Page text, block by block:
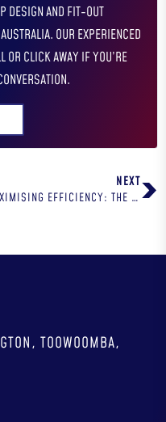
DESIGN AND FIT-OUT
OUR EXPERIENCED
OR CLICK AWAY IF YOU’RE
NEXT
MAXIMISING EFFICIENCY: THE BEST WORKSHOP DESIGN FOR YOU
TOOWOOMBA,